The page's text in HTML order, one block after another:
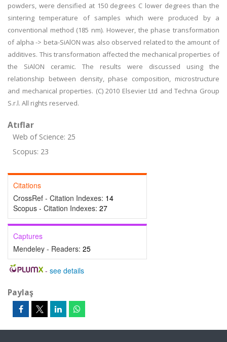
powders, were densified at 150 degrees C lower degrees than the
sintering temperature of samples which were produced by a
conventional method (185 nm). However, the phase transformation
of alpha -> beta-SiAlON was also observed related to the amount of
additives. This transformation affected the mechanical properties of
the SiAlON ceramic. The results were discussed using the
relationship between density, phase composition, microstructure
and mechanical properties. (C) 2010 Elsevier Ltd and Techna Group
S.r.l. All rights reserved.
Atıflar
Web of Science: 25
Scopus: 23
Citations
CrossRef - Citation Indexes: 14
Scopus - Citation Indexes: 27
Captures
Mendeley - Readers: 25
- see details
Paylaş